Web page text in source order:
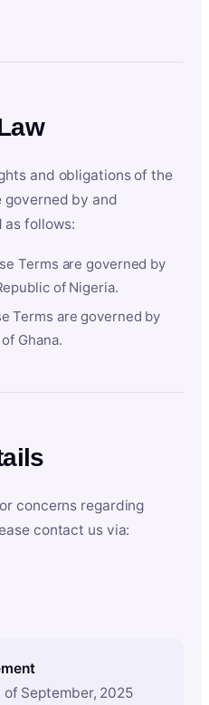
and obligations of the
governed by and
as follows:
Terms are governed by
of Nigeria.
Terms are governed by
Ghana.
concerns regarding
contact us via:
September, 2025